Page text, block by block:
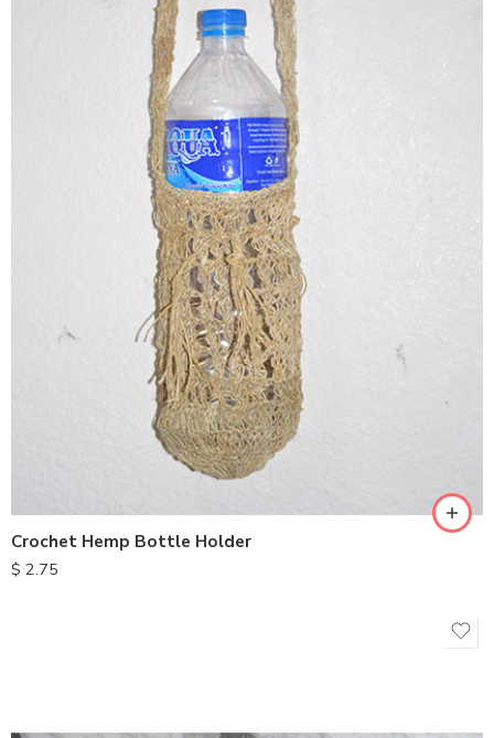
Crochet Hemp Bottle Holder
$ 2.75